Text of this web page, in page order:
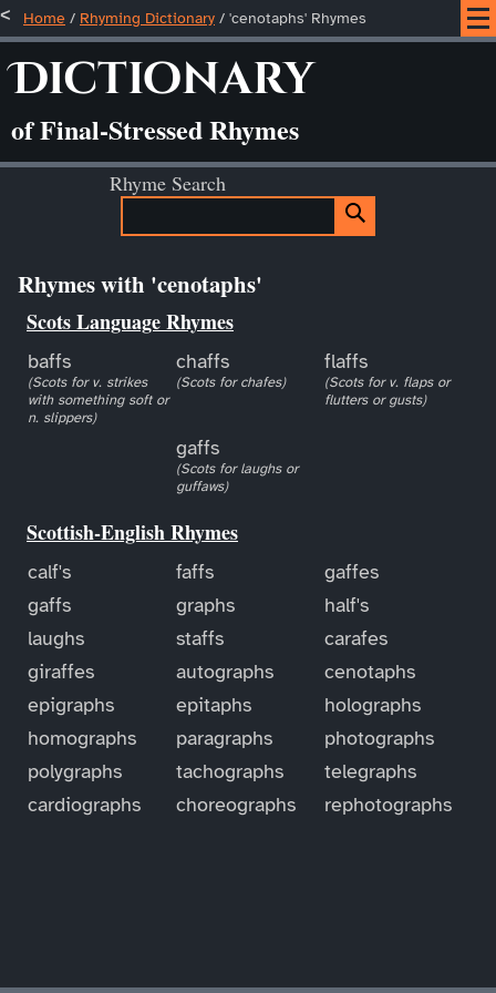
Home / Rhyming Dictionary / 'cenotaphs' Rhymes
Dictionary
of Final-Stressed Rhymes
Rhyme Search
Rhymes with 'cenotaphs'
Scots Language Rhymes
baffs
(Scots for v. strikes
with something soft or
n. slippers)
chaffs
(Scots for chafes)
flaffs
(Scots for v. flaps or
flutters or gusts)
gaffs
(Scots for laughs or
guffaws)
Scottish-English Rhymes
calf's faffs
gaffes
gaffs
graphs
half's
laughs
staffs
carafes
giraffes
autographs
cenotaphs
epigraphs
epitaphs
holographs
homographs
paragraphs
photographs
polygraphs
tachographs
telegraphs
cardiographs
choreographs rephotographs